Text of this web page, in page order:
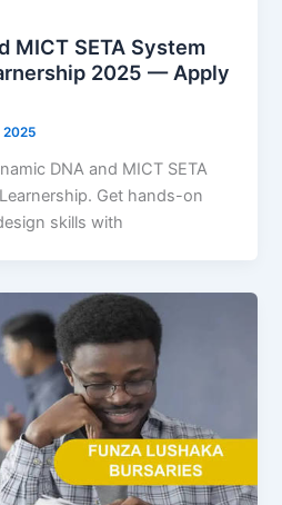
MICT SETA System
2025 — Apply
2025
DNA and MICT SETA
Get hands-on
skills with